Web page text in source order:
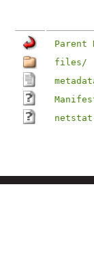
Parent
files/